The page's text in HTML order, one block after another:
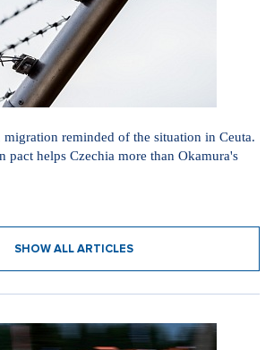
migration reminded of the situation in Ceuta.
pact helps Czechia more than Okamura's
SHOW ALL ARTICLES